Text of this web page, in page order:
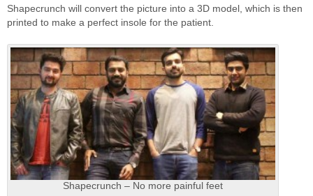
Shapecrunch will convert the picture into a 3D model, which is then
printed to make a perfect insole for the patient.
Shapecrunch – No more painful feet